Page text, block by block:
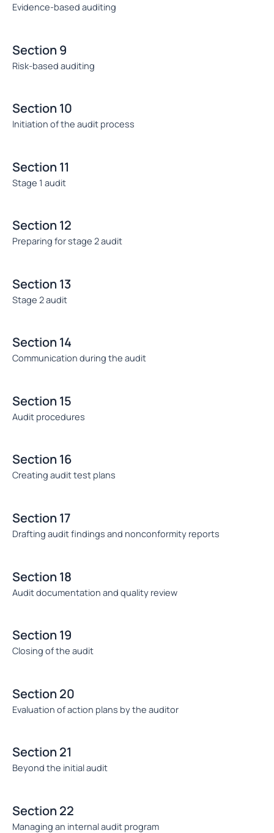
Evidence-based auditing
Section 9
Risk-based auditing
Section 10
Initiation of the audit process
Section 11
Stage 1 audit
Section 12
Preparing for stage 2 audit
Section 13
Stage 2 audit
Section 14
Communication during the audit
Section 15
Audit procedures
Section 16
Creating audit test plans
Section 17
Drafting audit findings and nonconformity reports
Section 18
Audit documentation and quality review
Section 19
Closing of the audit
Section 20
Evaluation of action plans by the auditor
Section 21
Beyond the initial audit
Section 22
Managing an internal audit program